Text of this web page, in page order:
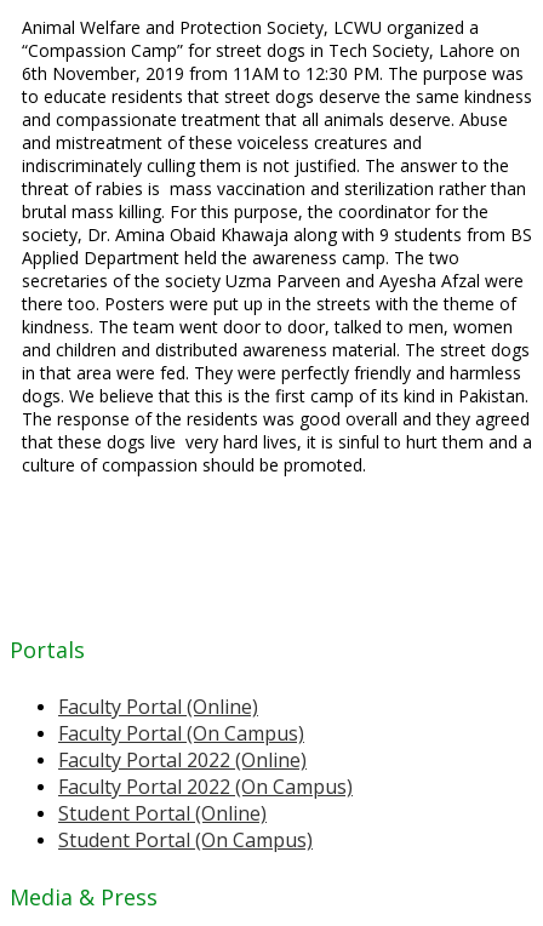
Animal Welfare and Protection Society, LCWU organized a
“Compassion Camp” for street dogs in Tech Society, Lahore on
6th November, 2019 from 11AM to 12:30 PM. The purpose was
to educate residents that street dogs deserve the same kindness
and compassionate treatment that all animals deserve. Abuse
and mistreatment of these voiceless creatures and
indiscriminately culling them is not justified. The answer to the
threat of rabies is mass vaccination and sterilization rather than
brutal mass killing. For this purpose, the coordinator for the
society, Dr. Amina Obaid Khawaja along with 9 students from BS
Applied Department held the awareness camp. The two
secretaries of the society Uzma Parveen and Ayesha Afzal were
there too. Posters were put up in the streets with the theme of
kindness. The team went door to door, talked to men, women
and children and distributed awareness material. The street dogs
in that area were fed. They were perfectly friendly and harmless
dogs. We believe that this is the first camp of its kind in Pakistan.
The response of the residents was good overall and they agreed
that these dogs live very hard lives, it is sinful to hurt them and a
culture of compassion should be promoted.
Portals
Faculty Portal (Online)
Faculty Portal (On Campus)
Faculty Portal 2022 (Online)
Faculty Portal 2022 (On Campus)
Student Portal (Online)
Student Portal (On Campus)
Media & Press